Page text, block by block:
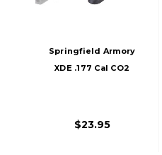
Springfield Armory
XDE .177 Cal CO2
$23.95